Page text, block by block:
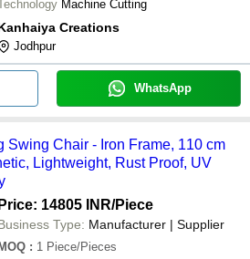
Machine Cutting
Creations
Jodhpur
WhatsApp
Swing Chair - Iron Frame, 110 cm
Lightweight, Rust Proof, UV
Price: 14805 INR/Piece
Type: Manufacturer | Supplier
: 1 Piece/Pieces